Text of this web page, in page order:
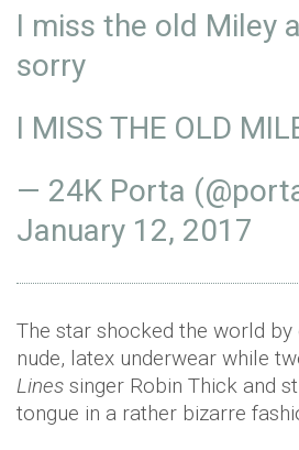
I miss the old Miley
sorry
I MISS THE OLD
— 24K Porta
January 12, 2017
The star shocked the world by
nude, latex underwear while
Lines singer Robin Thick and
tongue in a rather bizarre